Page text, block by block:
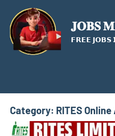
content
𝐉𝐎𝐁𝐒
𝗙𝗥𝗘𝗘 𝗝𝗢𝗕𝗦
Category: RITES